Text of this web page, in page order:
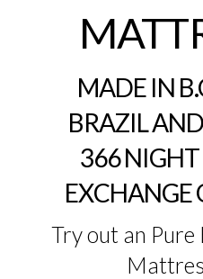
MADE IN
BRAZIL
366
EXCHANGE
Try out an Pure